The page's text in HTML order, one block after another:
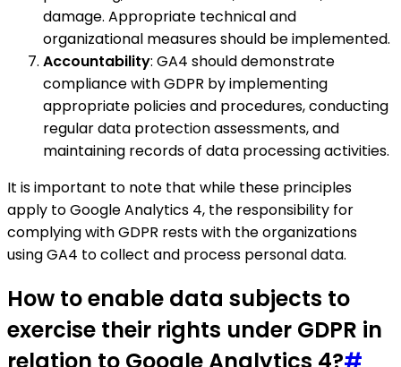
damage. Appropriate technical and
organizational measures should be implemented.
Accountability: GA4 should demonstrate
compliance with GDPR by implementing
appropriate policies and procedures, conducting
regular data protection assessments, and
maintaining records of data processing activities.
It is important to note that while these principles
apply to Google Analytics 4, the responsibility for
complying with GDPR rests with the organizations
using GA4 to collect and process personal data.
How to enable data subjects to
exercise their rights under GDPR in